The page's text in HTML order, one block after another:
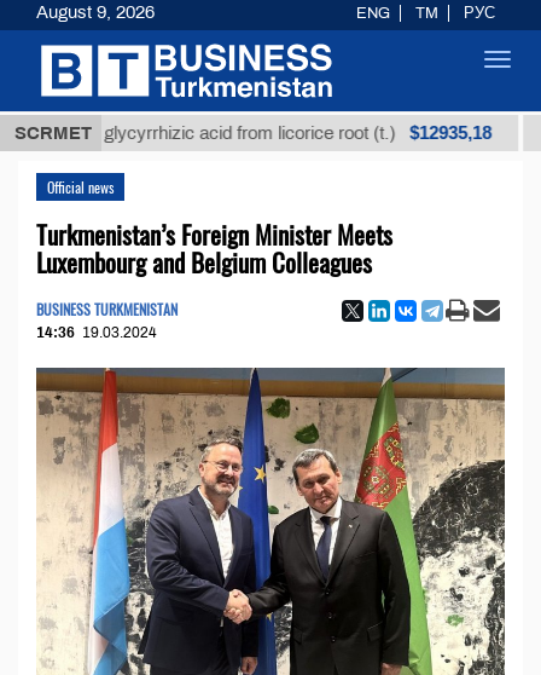
SCRMET
glycyrrhizic acid from licorice root (t.) $12935,18 Low-
Official news
Turkmenistan’s Foreign Minister Meets
Luxembourg and Belgium Colleagues
BUSINESS TURKMENISTAN
14:36 19.03.2024
August 9, 2026 ENG TM РУС